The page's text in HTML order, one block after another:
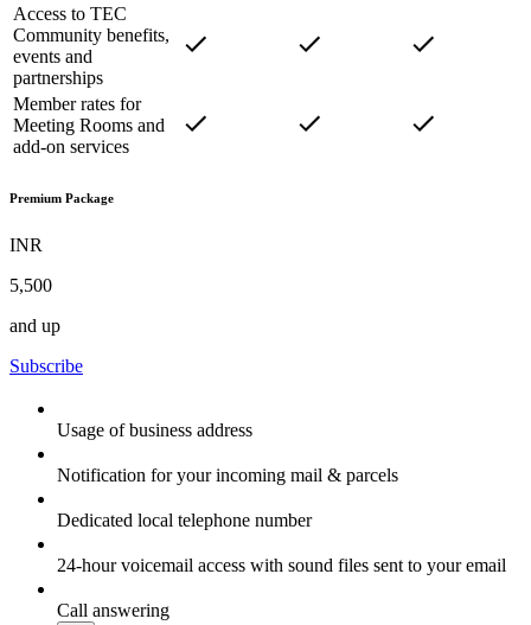
Access to TEC
Community benefits,
events and
partnerships
Member rates for
Meeting Rooms and
add-on services
Premium Package
INR
5,500
and up
Subscribe
Usage of business address
Notification for your incoming mail & parcels
Dedicated local telephone number
24-hour voicemail access with sound files sent to your email
Call answering